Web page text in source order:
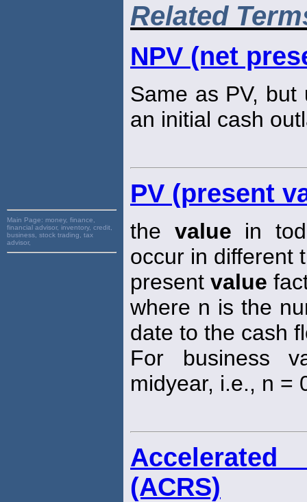
Main Page: money, finance,
financial advisor, inventory, credit,
business, stock trading, tax
advisor,
Related
NPV (net
Same as PV,
an initial cash
PV (present
the value in
occur in different
present value
where n is the
date to the cash
For business
midyear, i.e., n =
(ACRS)